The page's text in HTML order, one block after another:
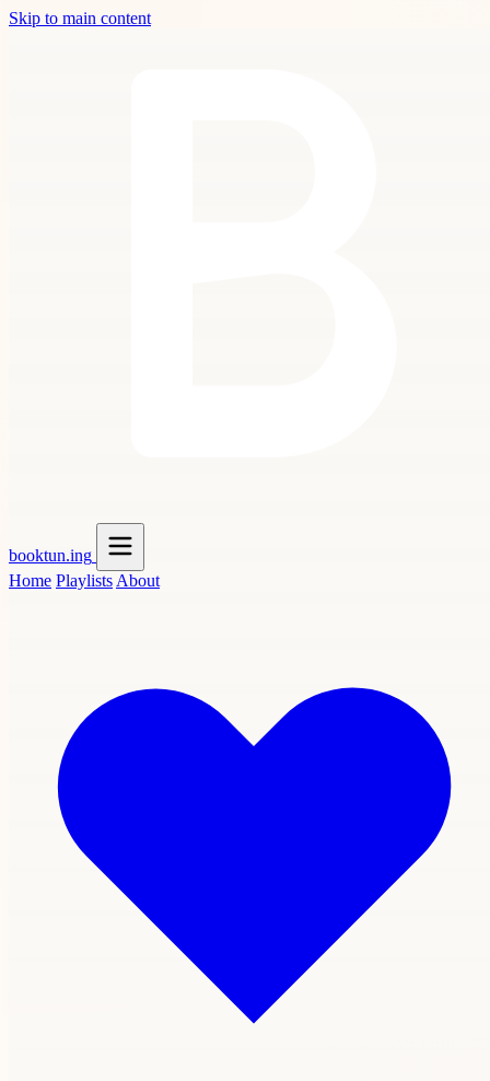
Skip to main content
booktun.ing
Home Playlists About